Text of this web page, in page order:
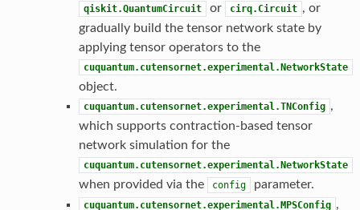
qiskit.QuantumCircuit or cirq.Circuit , or
gradually build the tensor network state by
applying tensor operators to the
cuquantum.cutensornet.experimental.NetworkState
object.
cuquantum.cutensornet.experimental.TNConfig ,
which supports contraction-based tensor
network simulation for the
cuquantum.cutensornet.experimental.NetworkState
when provided via the config parameter.
cuquantum.cutensornet.experimental.MPSConfig ,